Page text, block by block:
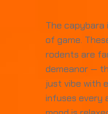
The
of game.
rodents are
demeanor —
just vibe with
infuses every